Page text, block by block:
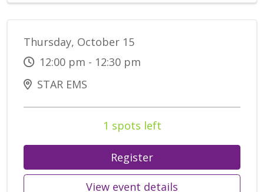
Thursday, October 15
12:00 pm - 12:30 pm
STAR EMS
1 spots left
Register
View event details